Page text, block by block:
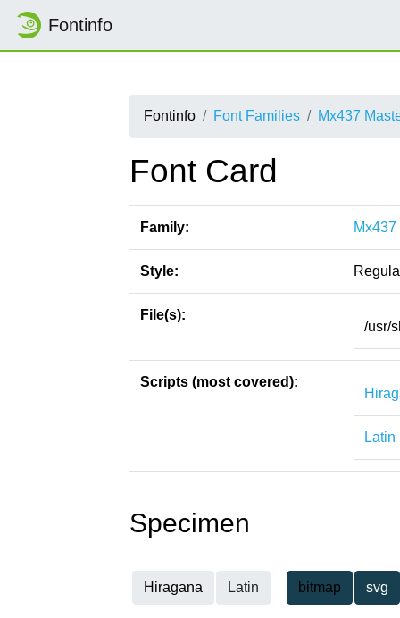
Fontinfo
Fontinfo Font Families Mx437
Font Card
Family:
Style:
File(s):
/usr/
Scripts (most covered):
Latin
Specimen
Hiragana Latin bitmap svg